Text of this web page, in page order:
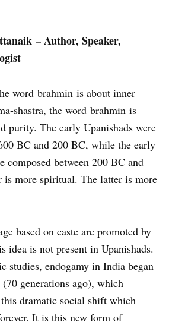
– Author, Speaker,
word brahmin is about inner
shastra, the word brahmin is
purity. The early Upanishads were
BC and 200 BC, while the early
composed between 200 BC and
more spiritual. The latter is more
based on caste are promoted by
idea is not present in Upanishads.
studies, endogamy in India began
generations ago), which
dramatic social shift which
It is this new form of